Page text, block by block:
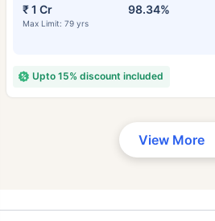
₹ 1 Cr
Max Limit: 79 yrs
98.34%
Upto 15% discount included
View More